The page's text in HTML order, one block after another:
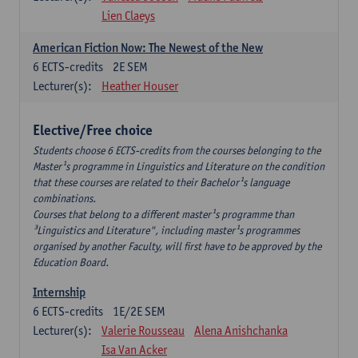
Lien Claeys
American Fiction Now: The Newest of the New
2E SEM
6 ECTS-credits
Lecturer(s):
Heather Houser
Elective/Free choice
Students choose 6 ECTS-credits from the courses belonging to the
Master¹s programme in Linguistics and Literature on the condition
that these courses are related to their Bachelor¹s language
combinations.
Courses that belong to a different master¹s programme than
³Linguistics and Literature", including master¹s programmes
organised by another Faculty, will first have to be approved by the
Education Board.
Internship
1E/2E SEM
6 ECTS-credits
Lecturer(s):
Valerie Rousseau
Alena Anishchanka
Isa Van Acker